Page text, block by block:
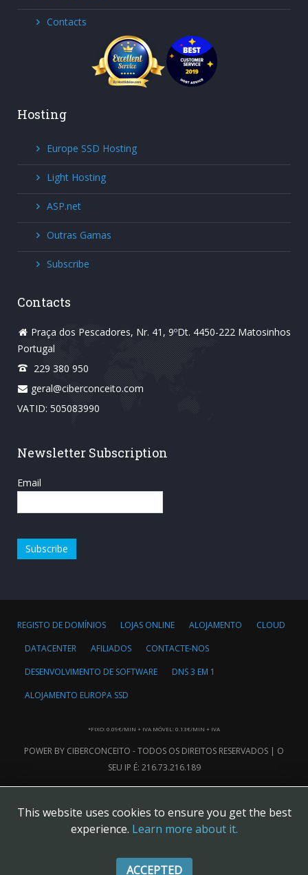
Contacts
Hosting
Europe SSD Hosting
Light Hosting
ASP.net
Outras Gamas
Subscribe
Contacts
Praça dos Pescadores, Nr. 41, 9ºDt. 4450-222 Matosinhos
Portugal
229 380 950
geral@ciberconceito.com
VATID: 505083990
Newsletter Subscription
Email
REGISTO DE DOMÍNIOS LOJAS ONLINE ALOJAMENTO
CLOUD
DATACENTER
AFILIADOS
CONTACTE-NOS
DESENVOLVIMENTO DE SOFTWARE
DNS 3 EM 1
ALOJAMENTO EUROPA SSD
*FIXO: 0.09€/MIN + IVA MÓVEL: 0.13€/MIN + IVA
POWER BY CIBERCONCEITO - TODOS OS DIREITOS RESERVADOS | O
SEU IP É: 216.73.216.189
This website uses cookies to ensure you get the best
experience. Learn more about it.
ACCEPTED